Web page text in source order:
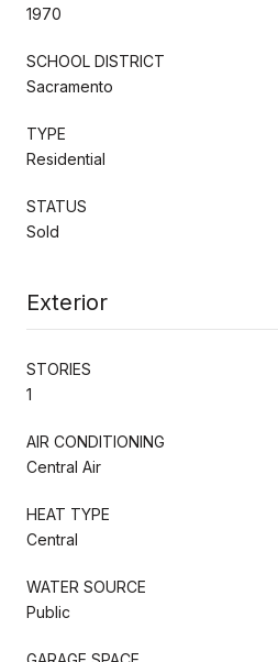
1970
SCHOOL DISTRICT
Sacramento
TYPE
Residential
STATUS
Sold
Exterior
STORIES
1
AIR CONDITIONING
Central Air
HEAT TYPE
Central
WATER SOURCE
Public